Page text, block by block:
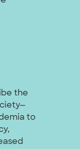
the
to